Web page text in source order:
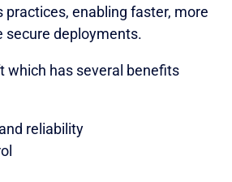
practices, enabling faster, more
secure deployments.
which has several benefits
reliability